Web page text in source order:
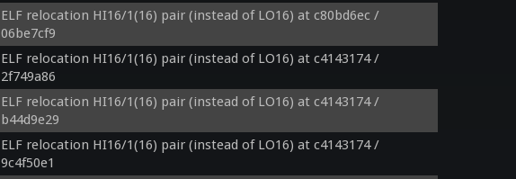
ELF relocation HI16/1(16) pair (instead of LO16) at c80bd6ec /
06be7cf9
ELF relocation HI16/1(16) pair (instead of LO16) at c4143174 /
2f749a86
ELF relocation HI16/1(16) pair (instead of LO16) at c4143174 /
b44d9e29
ELF relocation HI16/1(16) pair (instead of LO16) at c4143174 /
9c4f50e1